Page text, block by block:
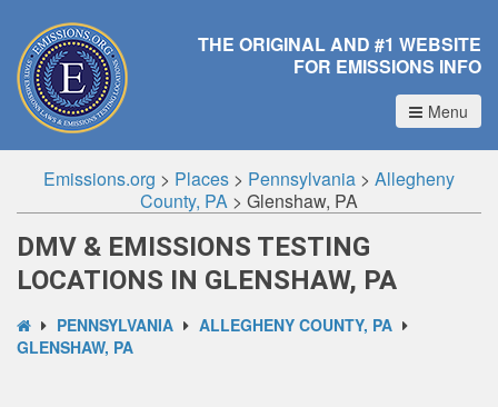
THE ORIGINAL AND #1 WEBSITE
FOR EMISSIONS INFO
Menu
Emissions.org > Places > Pennsylvania > Allegheny
County, PA > Glenshaw, PA
DMV & EMISSIONS TESTING
LOCATIONS IN GLENSHAW, PA
PENNSYLVANIA
ALLEGHENY COUNTY, PA
GLENSHAW, PA